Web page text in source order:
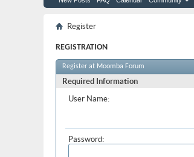
Register
REGISTRATION
Register at Moomba Forum
Required Information
User Name:
Password: